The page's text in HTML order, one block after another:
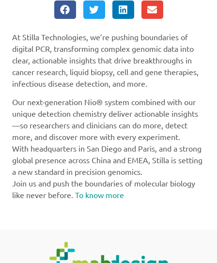
At Stilla Technologies, we’re pushing boundaries of
digital PCR, transforming complex genomic data into
clear, actionable insights that drive breakthroughs in
cancer research, liquid biopsy, cell and gene therapies,
infectious disease detection, and more.
Our next-generation Nio® system combined with our
unique detection chemistry deliver actionable insights
—so researchers and clinicians can do more, detect
more, and discover more with every experiment.
With headquarters in San Diego and Paris, and a strong
global presence across China and EMEA, Stilla is setting
a new standard in precision genomics.
Join us and push the boundaries of molecular biology
like never before. To know more